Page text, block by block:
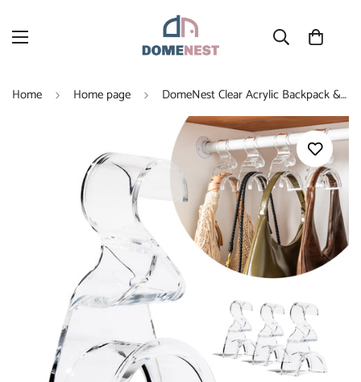
Home Home page DomeNest Clear Acrylic Backpack & Purse Hangers for Closet, 4 Pack, Holds 66 lbs